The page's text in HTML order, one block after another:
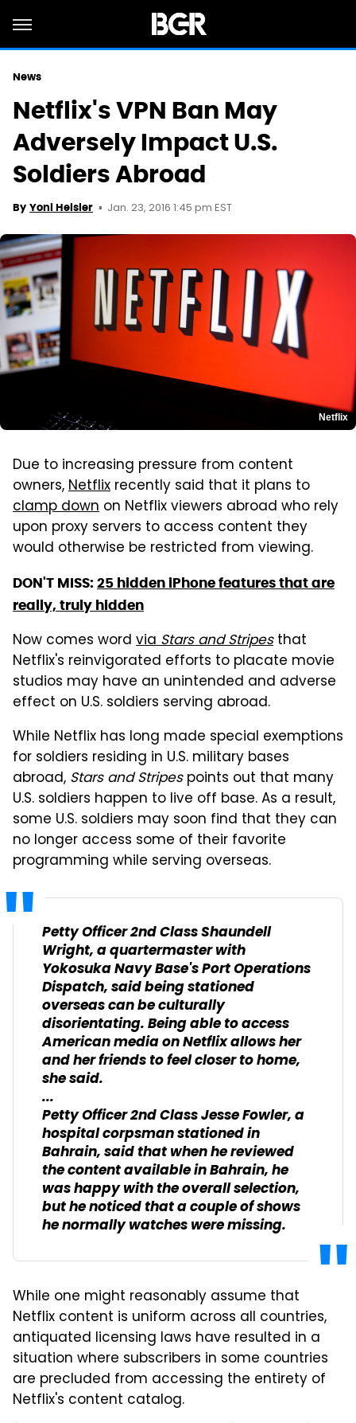
News
Netflix's VPN Ban May
Adversely Impact U.S.
Soldiers Abroad
By Yoni Heisler Jan. 23, 2016 1:45 pm EST
Netflix
Due to increasing pressure from content
owners,Netflix recently said that it plans to
clamp down on Netflix viewers abroad who rely
upon proxy servers to access content they
would otherwise be restricted from viewing.
DON'T MISS: 25 hidden iPhone features that are
really, truly hidden
Now comes word viaStars and Stripesthat
Netflix's reinvigorated efforts to placate movie
studios may have an unintended and adverse
effect on U.S. soldiers serving abroad.
While Netflix has long made special exemptions
for soldiers residing in U.S. military bases
abroad, Stars and Stripespoints out that many
U.S. soldiers happen to live off base. As a result,
some U.S. soldiers may soon find that they can
no longer access some of their favorite
programming while serving overseas.
Petty Officer 2nd Class Shaundell
Wright, a quartermaster with
Yokosuka Navy Base's Port Operations
Dispatch, said being stationed
overseas can be culturally
disorientating. Being able to access
American media on Netflix allows her
and her friends to feel closer to home,
she said.
...
Petty Officer 2nd Class Jesse Fowler, a
hospital corpsman stationed in
Bahrain, said that when he reviewed
the content available in Bahrain, he
was happy with the overall selection,
but he noticed that a couple of shows
he normally watches were missing.
While one might reasonably assume that
Netflix content is uniform across all countries,
antiquated licensing laws have resulted in a
situation where subscribers in some countries
are precluded from accessing the entirety of
Netflix's content catalog.